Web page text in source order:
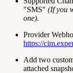
"SMS" (If you
one).
Provider
https://
Add two
attached